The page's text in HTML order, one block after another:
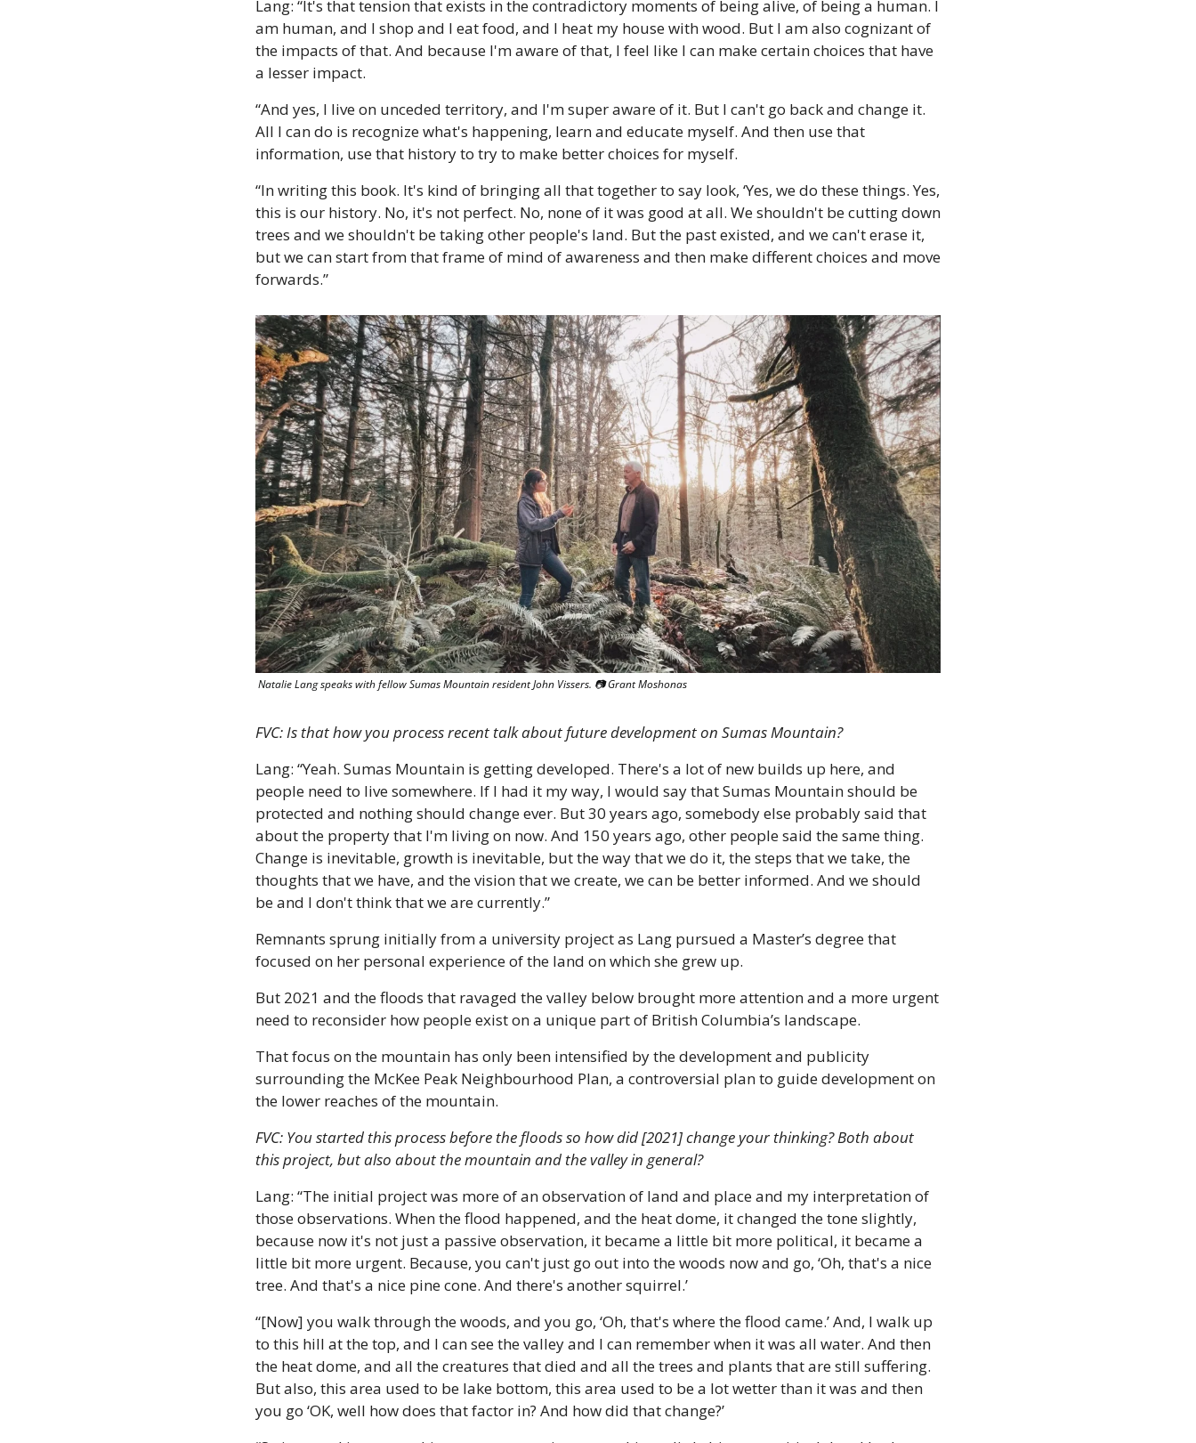
Lang: “It's that tension that exists in the contradictory moments of being alive, of being a human. I
am human, and I shop and I eat food, and I heat my house with wood. But I am also cognizant of
the impacts of that. And because I'm aware of that, I feel like I can make certain choices that have
a lesser impact.
“And yes, I live on unceded territory, and I'm super aware of it. But I can't go back and change it.
All I can do is recognize what's happening, learn and educate myself. And then use that
information, use that history to try to make better choices for myself.
“In writing this book. It's kind of bringing all that together to say look, ‘Yes, we do these things. Yes,
this is our history. No, it's not perfect. No, none of it was good at all. We shouldn't be cutting down
trees and we shouldn't be taking other people's land. But the past existed, and we can't erase it,
but we can start from that frame of mind of awareness and then make different choices and move
forwards.”
Natalie Lang speaks with fellow Sumas Mountain resident John Vissers. 📷 Grant Moshonas
FVC: Is that how you process recent talk about future development on Sumas Mountain?
Lang: “Yeah. Sumas Mountain is getting developed. There's a lot of new builds up here, and
people need to live somewhere. If I had it my way, I would say that Sumas Mountain should be
protected and nothing should change ever. But 30 years ago, somebody else probably said that
about the property that I'm living on now. And 150 years ago, other people said the same thing.
Change is inevitable, growth is inevitable, but the way that we do it, the steps that we take, the
thoughts that we have, and the vision that we create, we can be better informed. And we should
be and I don't think that we are currently.”
Remnants sprung initially from a university project as Lang pursued a Master’s degree that
focused on her personal experience of the land on which she grew up.
But 2021 and the floods that ravaged the valley below brought more attention and a more urgent
need to reconsider how people exist on a unique part of British Columbia’s landscape.
That focus on the mountain has only been intensified by the development and publicity
surrounding the McKee Peak Neighbourhood Plan, a controversial plan to guide development on
the lower reaches of the mountain.
FVC: You started this process before the floods so how did [2021] change your thinking? Both about
this project, but also about the mountain and the valley in general?
Lang: “The initial project was more of an observation of land and place and my interpretation of
those observations. When the flood happened, and the heat dome, it changed the tone slightly,
because now it's not just a passive observation, it became a little bit more political, it became a
little bit more urgent. Because, you can't just go out into the woods now and go, ‘Oh, that's a nice
tree. And that's a nice pine cone. And there's another squirrel.’
“[Now] you walk through the woods, and you go, ‘Oh, that's where the flood came.’ And, I walk up
to this hill at the top, and I can see the valley and I can remember when it was all water. And then
the heat dome, and all the creatures that died and all the trees and plants that are still suffering.
But also, this area used to be lake bottom, this area used to be a lot wetter than it was and then
you go ‘OK, well how does that factor in? And how did that change?’